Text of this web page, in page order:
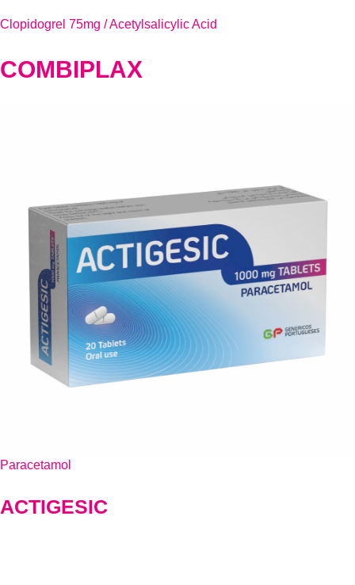
Clopidogrel 75mg / Acetylsalicylic Acid
COMBIPLAX
Paracetamol
ACTIGESIC